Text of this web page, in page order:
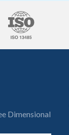
Dimensional